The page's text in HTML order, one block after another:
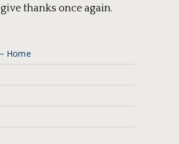
thanks once again.
Home